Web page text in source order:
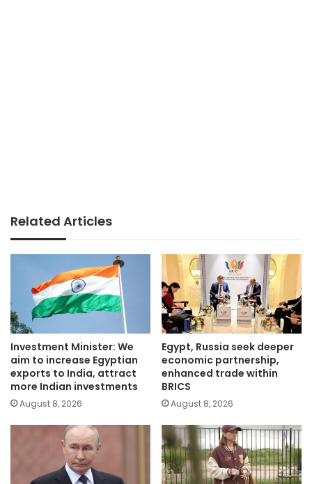
Related Articles
Investment Minister: We
aim to increase Egyptian
exports to India, attract
more Indian investments
August 8, 2026
Egypt, Russia seek deeper
economic partnership,
enhanced trade within
BRICS
August 8, 2026